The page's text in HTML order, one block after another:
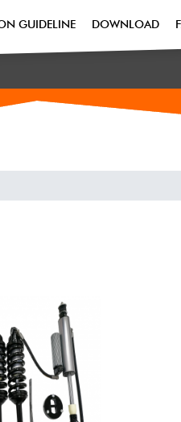
GUIDELINE DOWNLOAD